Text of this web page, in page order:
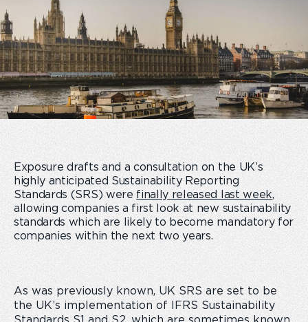
Exposure drafts and a consultation on the UK’s
highly anticipated Sustainability Reporting
Standards (SRS) were finally released last week,
allowing companies a first look at new sustainability
standards which are likely to become mandatory for
companies within the next two years.
As was previously known, UK SRS are set to be
the UK’s implementation of IFRS Sustainability